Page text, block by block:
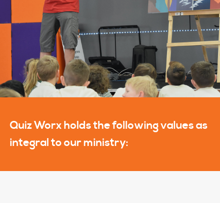
Quiz Worx holds the following values as
integral to our ministry: